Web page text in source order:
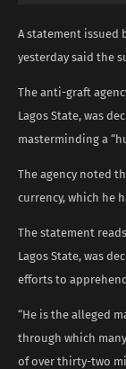
A statement issued
yesterday said the
The anti-graft
Lagos State, was
masterminding a
The agency noted
currency, which he
The statement
Lagos State, was
efforts to
“He is the alleged
through which
of over thirty-two